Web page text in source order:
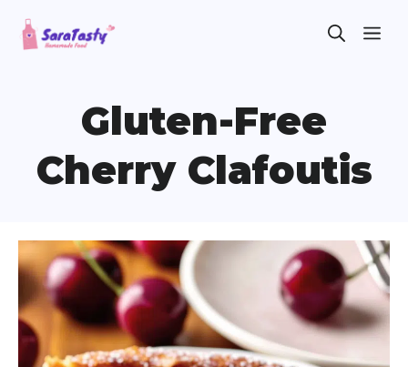
Skip
Gluten-Free
Cherry Clafoutis